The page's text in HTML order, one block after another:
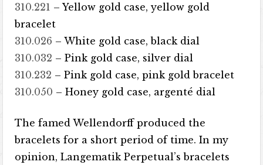
310.221 – Yellow gold case, yellow gold
bracelet
310.026 – White gold case, black dial
310.032 – Pink gold case, silver dial
310.232 – Pink gold case, pink gold bracelet
310.050 – Honey gold case, argenté dial
The famed Wellendorff produced the
bracelets for a short period of time. In my
opinion, Langematik Perpetual’s bracelets